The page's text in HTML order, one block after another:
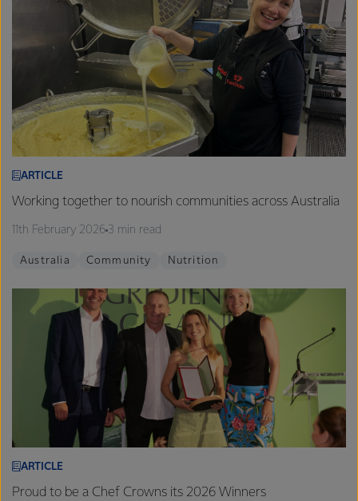
ARTICLE
Working together to nourish communities across Australia
11th February 2026 3 min read
Australia Community Nutrition
ARTICLE
Proud to be a Chef Crowns its 2026 Winners